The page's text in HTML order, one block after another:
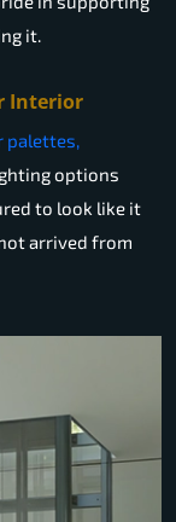
it.
Interior
palettes,
options
to look like it
arrived from